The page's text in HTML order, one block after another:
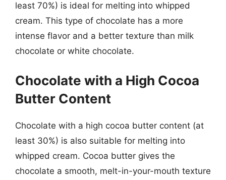
least 70%) is ideal for melting into whipped
cream. This type of chocolate has a more
intense flavor and a better texture than milk
chocolate or white chocolate.
Chocolate with a High Cocoa
Butter Content
Chocolate with a high cocoa butter content (at
least 30%) is also suitable for melting into
whipped cream. Cocoa butter gives the
chocolate a smooth, melt-in-your-mouth texture